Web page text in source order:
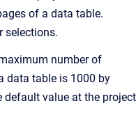
of a data table.
selections.
number of
data table is 1000 by
default value at the project